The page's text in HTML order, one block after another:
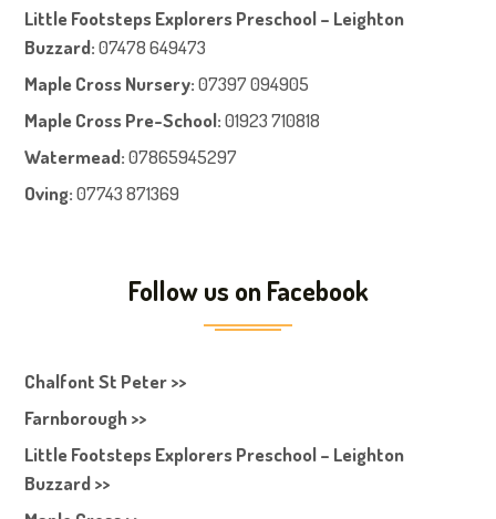
Little Footsteps Explorers Preschool – Leighton
Buzzard:07478 649473
Maple Cross Nursery: 07397 094905
Maple Cross Pre-School: 01923 710818
Watermead: 07865945297
Oving: 07743 871369
Follow us on Facebook
Chalfont St Peter >>
Farnborough >>
Little Footsteps Explorers Preschool – Leighton
Buzzard >>